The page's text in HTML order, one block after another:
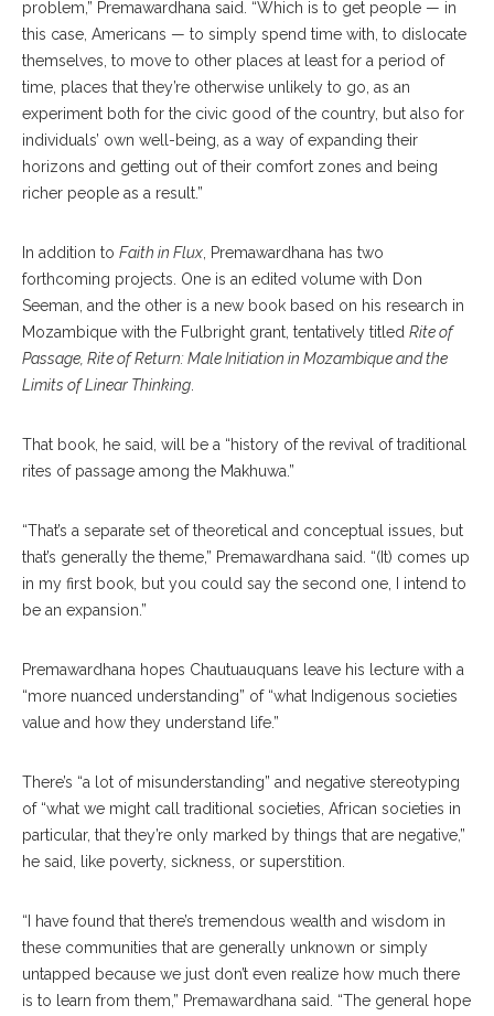
problem,” Premawardhana said. “Which is to get people — in
this case, Americans — to simply spend time with, to dislocate
themselves, to move to other places at least for a period of
time, places that they’re otherwise unlikely to go, as an
experiment both for the civic good of the country, but also for
individuals’ own well-being, as a way of expanding their
horizons and getting out of their comfort zones and being
richer people as a result.”
In addition to Faith in Flux , Premawardhana has two
forthcoming projects. One is an edited volume with Don
Seeman, and the other is a new book based on his research in
Mozambique with the Fulbright grant, tentatively titled Rite of
Passage, Rite of Return: Male Initiation in Mozambique and the
Limits of Linear Thinking
That book, he said, will be a “history of the revival of traditional
rites of passage among the Makhuwa.”
“That’s a separate set of theoretical and conceptual issues, but
that’s generally the theme,” Premawardhana said. “(It) comes up
in my first book, but you could say the second one, I intend to
be an expansion.”
Premawardhana hopes Chautuauquans leave his lecture with a
“more nuanced understanding” of “what Indigenous societies
value and how they understand life.”
There’s “a lot of misunderstanding” and negative stereotyping
of “what we might call traditional societies, African societies in
particular, that they’re only marked by things that are negative,”
he said, like poverty, sickness, or superstition.
“I have found that there’s tremendous wealth and wisdom in
these communities that are generally unknown or simply
untapped because we just don’t even realize how much there
is to learn from them,” Premawardhana said. “The general hope